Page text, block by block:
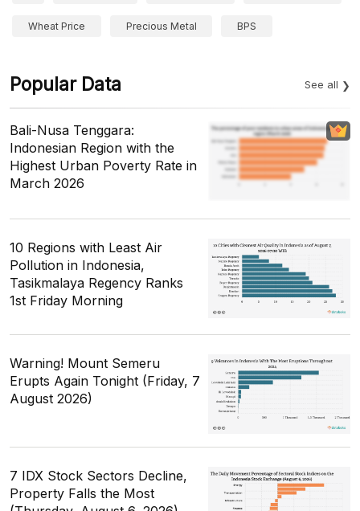
Wheat Price Precious Metal BPS
Popular Data See all
Bali-Nusa Tenggara:
Indonesian Region with the
Highest Urban Poverty Rate in
March 2026
10 Regions with Least Air
Pollution in Indonesia,
Tasikmalaya Regency Ranks
1st Friday Morning
Warning! Mount Semeru
Erupts Again Tonight (Friday, 7
August 2026)
7 IDX Stock Sectors Decline,
Property Falls the Most